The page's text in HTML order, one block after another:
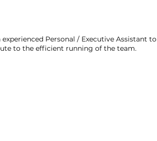
Personal / Executive Assistant to
to the efficient running of the team.